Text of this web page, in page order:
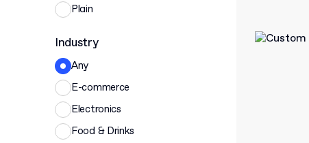
Plain
Industry
Any
E-commerce
Electronics
Food & Drinks